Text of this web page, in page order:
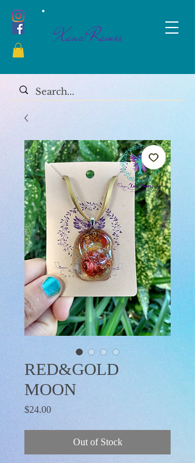
Xana Ramos
RED&GOLD
MOON
$24.00Price
Out of Stock